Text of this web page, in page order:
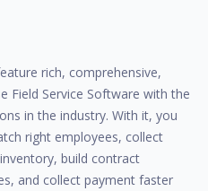
rich, comprehensive,
Field Service Software with the
in the industry. With it, you
right employees, collect
build contract
and collect payment faster